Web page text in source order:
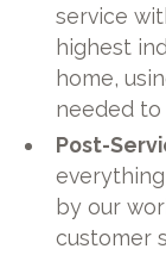
service
highest
home,
needed to
Post-
by our
customer